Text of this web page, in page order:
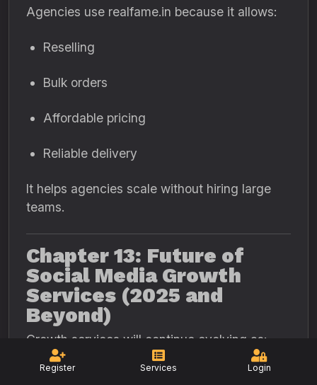
Register Services Login
Agencies use realfame.in because it allows:
Reselling
Bulk orders
Affordable pricing
Reliable delivery
It helps agencies scale without hiring large
teams.
Chapter 13: Future of
Social Media Growth
Services (2025 and
Beyond)
Growth services will continue evolving as:
Platforms get smarter